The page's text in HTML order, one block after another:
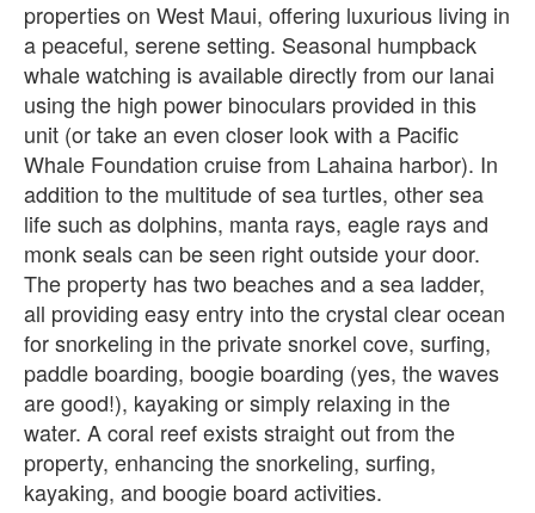
properties on West Maui, offering luxurious living in
a peaceful, serene setting. Seasonal humpback
whale watching is available directly from our lanai
using the high power binoculars provided in this
unit (or take an even closer look with a Pacific
Whale Foundation cruise from Lahaina harbor). In
addition to the multitude of sea turtles, other sea
life such as dolphins, manta rays, eagle rays and
monk seals can be seen right outside your door.
The property has two beaches and a sea ladder,
all providing easy entry into the crystal clear ocean
for snorkeling in the private snorkel cove, surfing,
paddle boarding, boogie boarding (yes, the waves
are good!), kayaking or simply relaxing in the
water. A coral reef exists straight out from the
property, enhancing the snorkeling, surfing,
kayaking, and boogie board activities.